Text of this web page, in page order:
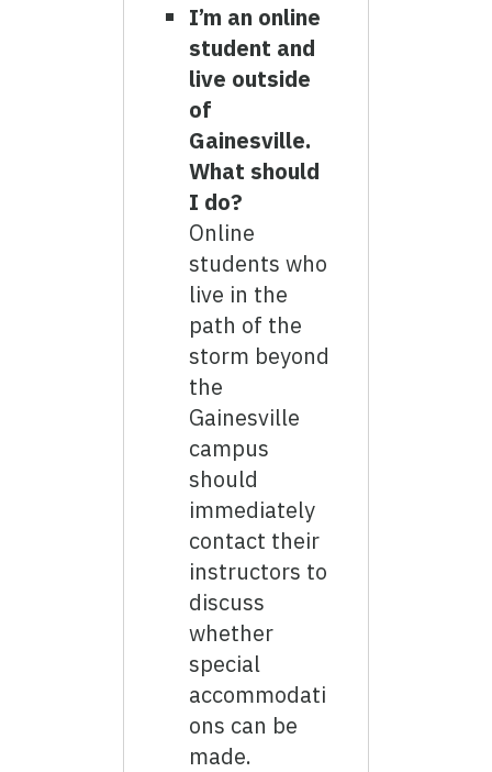
I’m an online
student and
live outside
of
Gainesville.
What should
I do?
Online
students who
live in the
path of the
storm beyond
the
Gainesville
campus
should
immediately
contact their
instructors to
discuss
whether
special
accommodati
ons can be
made.